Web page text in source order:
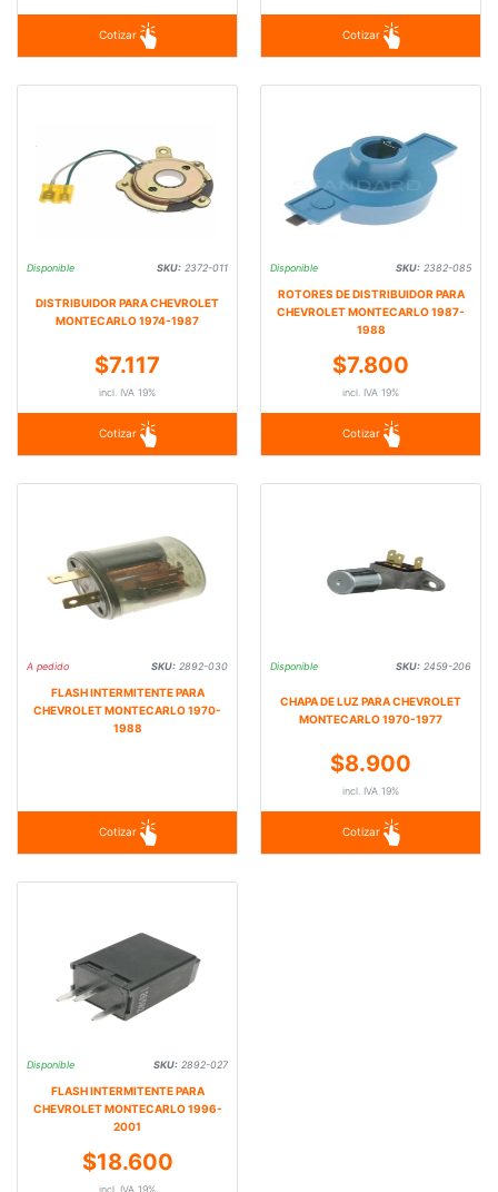
Cotizar Cotizar
Disponible SKU: 2372-011
DISTRIBUIDOR PARA CHEVROLET
MONTECARLO 1974-1987
$7.117
incl. IVA 19%
Cotizar
Disponible SKU: 2382-085
ROTORES DE DISTRIBUIDOR PARA
CHEVROLET MONTECARLO 1987-
1988
$7.800
incl. IVA 19%
Cotizar
A pedido SKU: 2892-030
FLASH INTERMITENTE PARA
CHEVROLET MONTECARLO 1970-
1988
Cotizar
Disponible SKU: 2459-206
CHAPA DE LUZ PARA CHEVROLET
MONTECARLO 1970-1977
$8.900
incl. IVA 19%
Cotizar
Disponible SKU: 2892-027
FLASH INTERMITENTE PARA
CHEVROLET MONTECARLO 1996-
2001
$18.600